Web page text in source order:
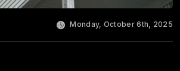
Monday, October 6th, 2025